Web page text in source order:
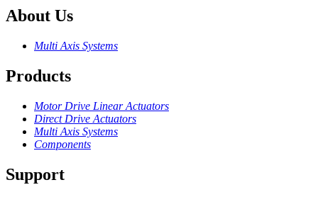
About Us
Multi Axis Systems
Products
Motor Drive Linear Actuators
Direct Drive Actuators
Multi Axis Systems
Components
Support